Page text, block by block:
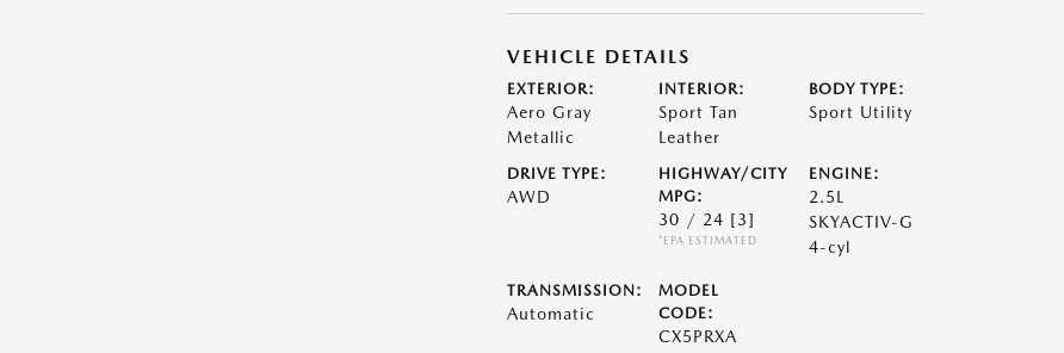
VEHICLE DETAILS
EXTERIOR:
Aero Gray
Metallic
INTERIOR:
Sport Tan
Leather
BODY TYPE:
Sport Utility
DRIVE TYPE:
AWD
HIGHWAY/CITY
MPG:
30 / 24 [3]
*EPA ESTIMATED
ENGINE:
2.5L
SKYACTIV-G
4-cyl
TRANSMISSION:
Automatic
MODEL
CODE:
CX5PRXA